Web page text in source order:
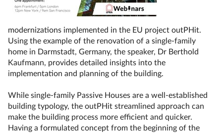
modernizations implemented in the EU project outPHit.
Using the example of the renovation of a single-family
home in Darmstadt, Germany, the speaker, Dr Berthold
Kaufmann, provides detailed insights into the
implementation and planning of the building.
While single-family Passive Houses are a well-established
building typology, the outPHit streamlined approach can
make the building process more efficient and quicker.
Having a formulated concept from the beginning of the